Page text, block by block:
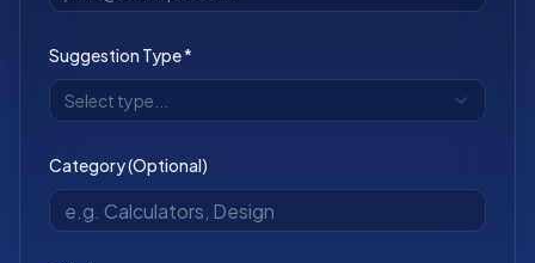
Suggestion Type *
Select type...
Category (Optional)